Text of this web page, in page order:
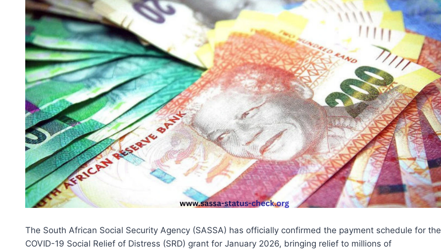
The South African Social Security Agency (SASSA) has officially confirmed the payment schedule for the
COVID-19 Social Relief of Distress (SRD) grant for January 2026, bringing relief to millions of